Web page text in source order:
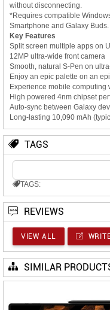
without disconnecting.
*Requires compatible
Smartphone and Galaxy Buds.
Key Features
Split screen multiple apps on
12MP ultra-wide front camera
Smooth, natural S-Pen on
Enjoy an epic palette on an
Experience mobile computing
High powered 4nm chipset
Auto-sync between Galaxy
Long-lasting 10,090 mAh
TAGS
TAGS:
REVIEWS
VIEW ALL
SIMILAR